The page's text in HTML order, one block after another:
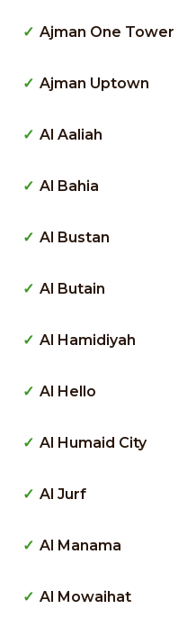
Ajman One Tower
Ajman Uptown
Al Aaliah
Al Bahia
Al Bustan
Al Butain
Al Hamidiyah
Al Hello
Al Humaid City
Al Jurf
Al Manama
Al Mowaihat